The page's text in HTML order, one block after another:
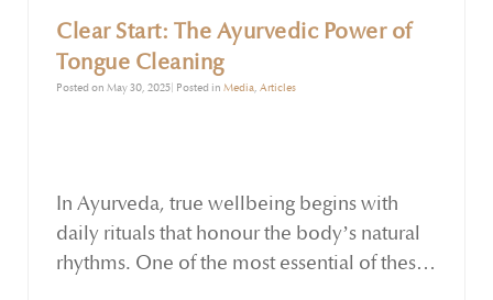
Clear Start: The Ayurvedic Power of
Tongue Cleaning
Posted on May 30, 2025| Posted in Media, Articles
In Ayurveda, true wellbeing begins with
daily rituals that honour the body’s natural
rhythms. One of the most essential of these